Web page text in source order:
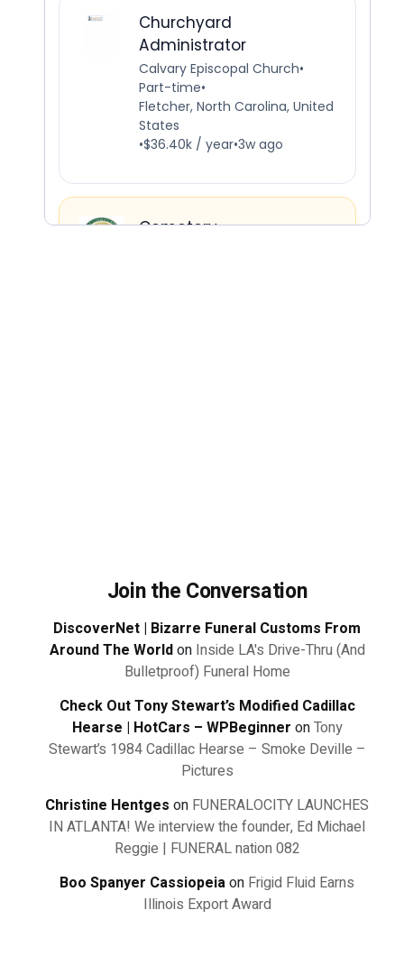
Join the Conversation
DiscoverNet | Bizarre Funeral Customs From
Around The Worldon Inside LA's Drive-Thru (And
Bulletproof) Funeral Home
Check Out Tony Stewart’s Modified Cadillac
Hearse | HotCars – WPBeginner onTony
Stewart’s 1984 Cadillac Hearse – Smoke Deville –
Pictures
Christine Hentges on FUNERALOCITY LAUNCHES
IN ATLANTA! We interview the founder, Ed Michael
Reggie | FUNERAL nation 082
Boo Spanyer Cassiopeiaon Frigid Fluid Earns
Illinois Export Award